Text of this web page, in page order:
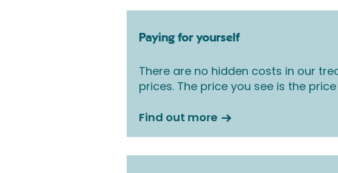
Paying for yourself
There are no hidden costs in our
prices. The price you see is the
Find out more